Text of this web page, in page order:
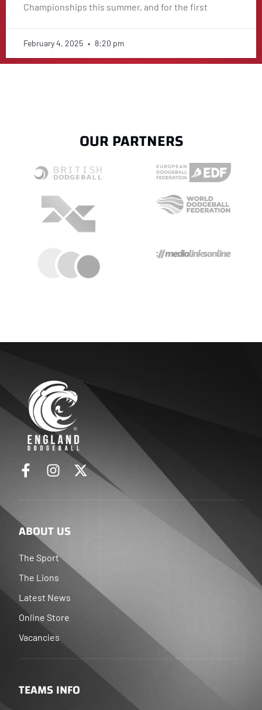
Championships this summer, and for the first
February 4, 2025 8:20 pm
OUR PARTNERS
ABOUT US
The Sport
The Lions
Latest News
Online Store
Vacancies
TEAMS INFO